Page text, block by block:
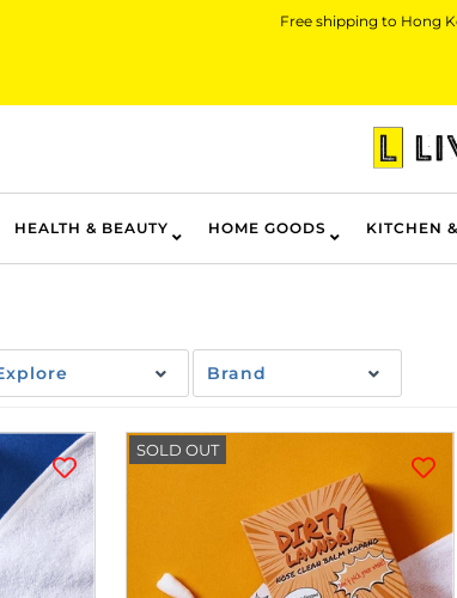
Free shipping to Hong
HEALTH & BEAUTY HOME GOODS KITCHEN
Brand
SOLD OUT